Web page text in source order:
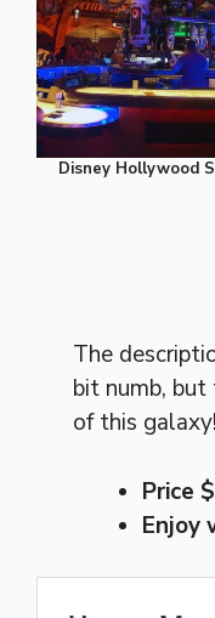
Disney Hollywood
The
bit numb,
of this galaxy!
Price
Enjoy